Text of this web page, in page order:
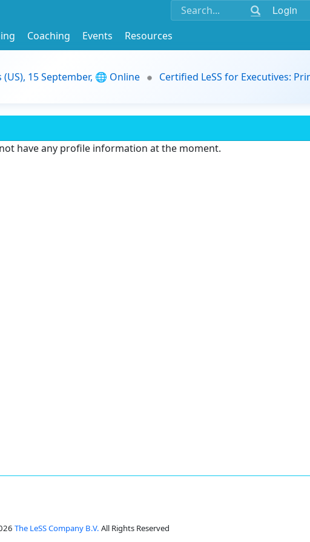
Login
Coaching Events
Resources
15 September, 🌐 Online
Certified LeSS for Executives:
have any profile information at the moment.
The LeSS Company B.V. All Rights Reserved